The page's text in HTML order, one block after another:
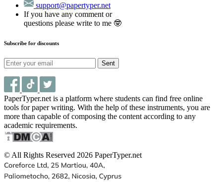
support@papertyper.net
If you have any comment or
questions please write to me 🤓
Subscribe for discounts
Sent
PaperTyper.net is a platform where students can find free online
tools for paper writing. With the help of these instruments, you are
more than capable of composing the content according to any
academic requirements.
© All Rights Reserved 2026 PaperTyper.net